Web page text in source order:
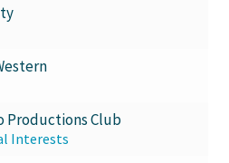
Productions Club
Interests